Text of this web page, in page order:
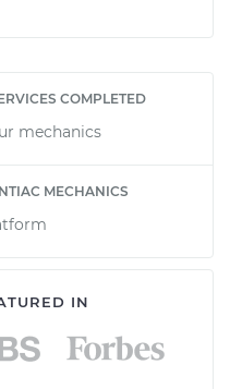
COMPLETED
mechanics
MECHANICS
IN